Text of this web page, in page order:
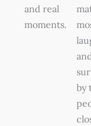
and real
moments.
by